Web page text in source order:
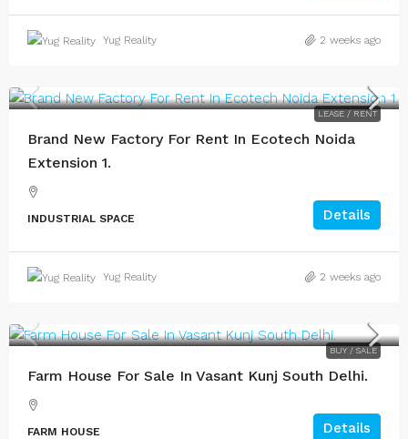
Yug Reality 2 weeks ago
LEASE / RENT
Brand New Factory For Rent In Ecotech Noida
Extension 1.
INDUSTRIAL SPACE Details
Yug Reality 2 weeks ago
BUY / SALE
Farm House For Sale In Vasant Kunj South Delhi.
FARM HOUSE Details